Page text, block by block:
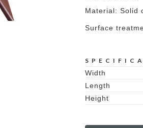
Material: Solid
Surface
Width
Length
Height